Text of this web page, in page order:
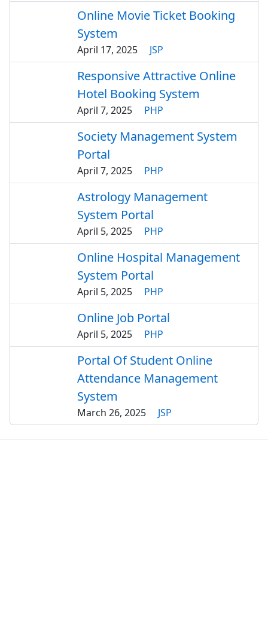
Online Movie Ticket Booking
System
April 17, 2025 JSP
Responsive Attractive Online
Hotel Booking System
April 7, 2025 PHP
Society Management System
Portal
April 7, 2025 PHP
Astrology Management
System Portal
April 5, 2025 PHP
Online Hospital Management
System Portal
April 5, 2025 PHP
Online Job Portal
April 5, 2025 PHP
Portal Of Student Online
Attendance Management
System
March 26, 2025 JSP